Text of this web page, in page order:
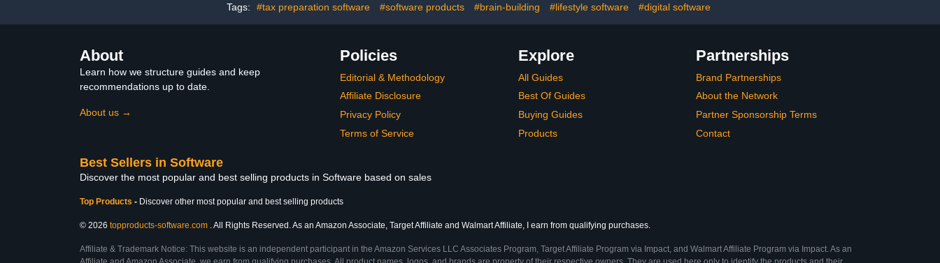
Tags: #tax preparation software #software products #brain-building #lifestyle software #digital software
About
Learn how we structure guides and keep
recommendations up to date.
About us →
Policies
Editorial & Methodology
Affiliate Disclosure
Privacy Policy
Terms of Service
Explore
All Guides
Best Of Guides
Buying Guides
Products
Partnerships
Brand Partnerships
About the Network
Partner Sponsorship Terms
Contact
Best Sellers in Software
Discover the most popular and best selling products in Software based on sales
Top Products - Discover other most popular and best selling products
© 2026 topproducts-software.com . All Rights Reserved. As an Amazon Associate, Target Affiliate and Walmart Affiliate, I earn from qualifying purchases.
Affiliate & Trademark Notice: This website is an independent participant in the Amazon Services LLC Associates Program, Target Affiliate Program via Impact, and Walmart Affiliate Program via Impact. As an